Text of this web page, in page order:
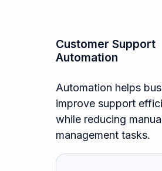
Customer Support
Automation
Automation helps
improve support
while reducing
management tasks.